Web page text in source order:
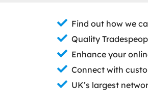
Find out how we
Quality
Enhance your
Connect with
UK’s largest